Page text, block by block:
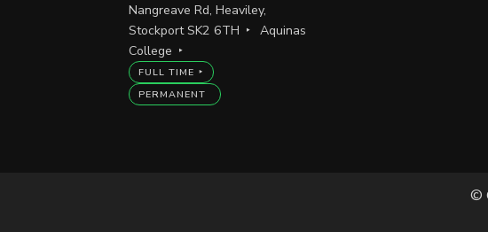
Nangreave Rd, Heaviley,
Stockport SK2 6TH
Aquinas
College
FULL TIME
PERMANENT
©